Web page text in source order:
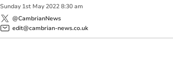
Sunday 1st May 2022 8:30 am
@CambrianNews
edit@cambrian-news.co.uk